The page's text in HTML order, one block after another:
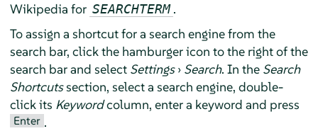
Wikipedia for SEARCHTERM .
To assign a shortcut for a search engine from the
search bar, click the hamburger icon to the right of the
search bar and select Settings› Search. In the Search
Shortcutssection, select a search engine, double-
click its Keywordcolumn, enter a keyword and press
Enter .